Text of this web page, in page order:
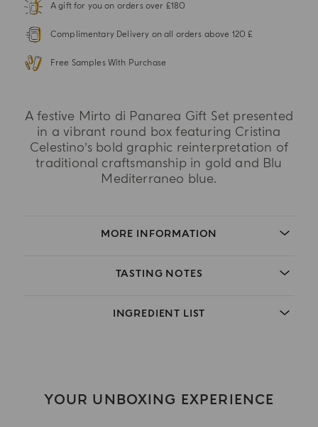
A gift for you on orders over £180
Complimentary Delivery on all orders above 120 £
Free Samples With Purchase
A festive Mirto di Panarea Gift Set presented
in a vibrant round box featuring Cristina
Celestino’s bold graphic reinterpretation of
traditional craftsmanship in gold and Blu
Mediterraneo blue.
MORE INFORMATION
TASTING NOTES
INGREDIENT LIST
YOUR UNBOXING EXPERIENCE